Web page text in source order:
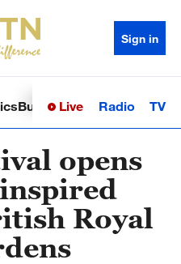
Sign in
BusinessSci-TechHealth
Live Radio TV
opens
Royal